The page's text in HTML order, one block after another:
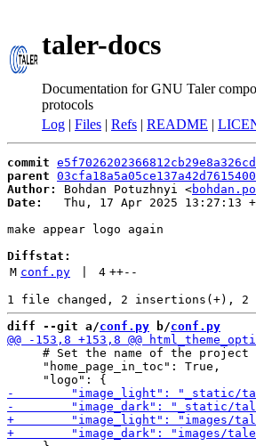
taler-docs
Documentation for GNU Taler
protocols
Log | Files | Refs | README |
commit
parent
Author:
Bohdan Potuzhnyi <
Date:
Thu, 17 Apr 2025 13:27:13
make appear logo again
Diffstat:
M conf.py 4 ++--
diff --git a/conf.py b/conf.py
# Set the name of the project
     "home_page_in_toc": True,